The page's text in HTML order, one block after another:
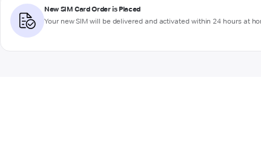
New SIM Card Order is Placed
Your new SIM will be delivered and activated within 24 hours at